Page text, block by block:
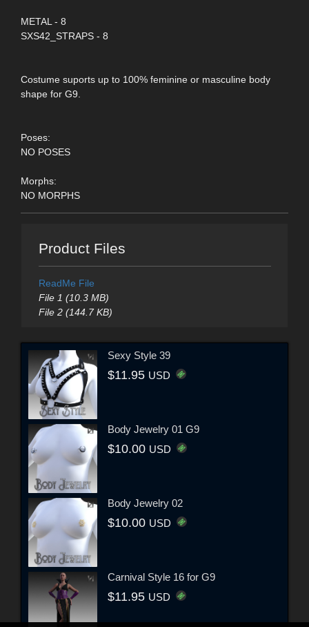
METAL - 8
SXS42_STRAPS - 8
Costume suports up to 100% feminine or masculine body
shape for G9.
Poses:
NO POSES
Morphs:
NO MORPHS
Product Files
ReadMe File
File 1 (10.3 MB)
File 2 (144.7 KB)
Sexy Style 39
$11.95 USD
Body Jewelry 01 G9
$10.00 USD
Body Jewelry 02
$10.00 USD
Carnival Style 16 for G9
$11.95 USD